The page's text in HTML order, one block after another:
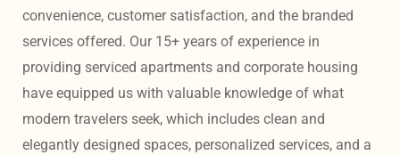
convenience, customer satisfaction, and the branded
services offered. Our 15+ years of experience in
providing serviced apartments and corporate housing
have equipped us with valuable knowledge of what
modern travelers seek, which includes clean and
elegantly designed spaces, personalized services, and a